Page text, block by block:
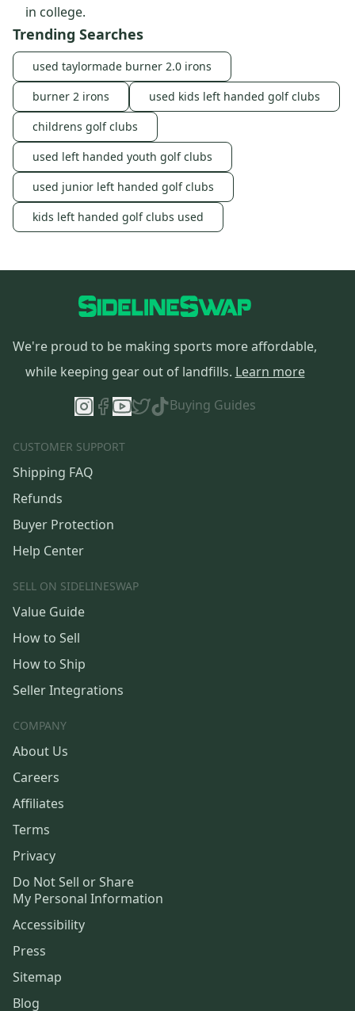
in college.
Trending Searches
used taylormade burner 2.0 irons
burner 2 irons
used kids left handed golf clubs
childrens golf clubs
used left handed youth golf clubs
used junior left handed golf clubs
kids left handed golf clubs used
We're proud to be making sports more affordable,
while keeping gear out of landfills. Learn more
Buying Guides
CUSTOMER SUPPORT
Shipping FAQ
Refunds
Buyer Protection
Help Center
SELL ON SIDELINESWAP
Value Guide
How to Sell
How to Ship
Seller Integrations
COMPANY
About Us
Careers
Affiliates
Terms
Privacy
Do Not Sell or Share
My Personal Information
Accessibility
Press
Sitemap
Blog